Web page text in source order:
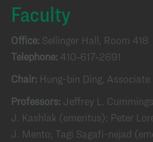
Faculty
Office: Sellinger Hall, Room 418
Telephone: 410‑617‑2691
Chair: Hung-bin Ding,
Professors: Jeffrey L.
J. Kashlak (emeritus); Peter
J. Mento; Tagi Sagafi-nejad